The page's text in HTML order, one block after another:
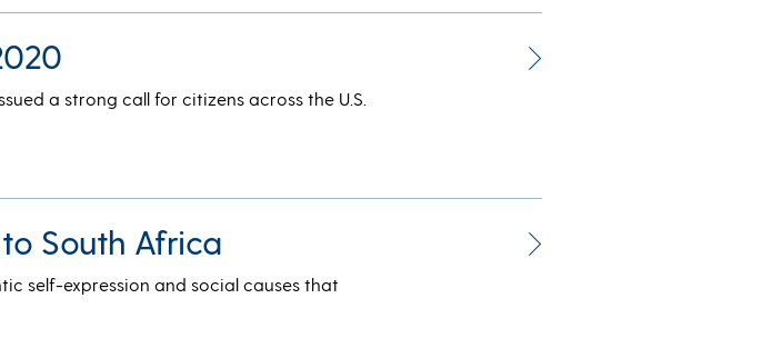
a strong call for citizens across the U.S.
South Africa
self-expression and social causes that